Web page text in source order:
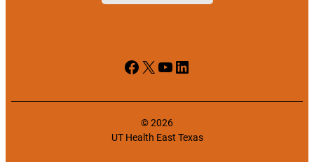
Facebook
X YouTube
LinkedIn
© 2026
UT Health East Texas